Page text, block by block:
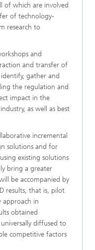
of which are involved
of technology-
research to
and
and transfer of
gather and
the regulation and
impact in the
as well as best
incremental
solutions and for
existing solutions
bring a greater
be accompanied by
results, that is, pilot
approach in
obtained
diffused to
competitive factors